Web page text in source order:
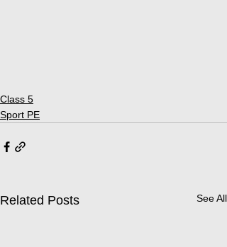
Class 5
Sport PE
Related Posts See All